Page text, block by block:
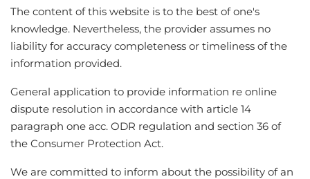
The content of this website is to the best of one's
knowledge. Nevertheless, the provider assumes no
liability for accuracy completeness or timeliness of the
information provided.
General application to provide information re online
dispute resolution in accordance with article 14
paragraph one acc. ODR regulation and section 36 of
the Consumer Protection Act.
We are committed to inform about the possibility of an